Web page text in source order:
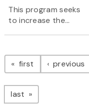
This program seeks
to increase the...
Pagination
first page previous
last page